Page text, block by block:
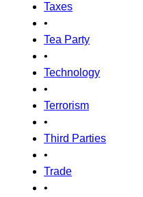
Taxes
•
Tea Party
•
Technology
•
Terrorism
•
Third Parties
•
Trade
•